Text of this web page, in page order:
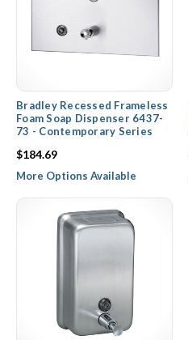
Bradley Recessed Frameless
Foam Soap Dispenser 6437-
73 - Contemporary Series
$184.69
More Options Available